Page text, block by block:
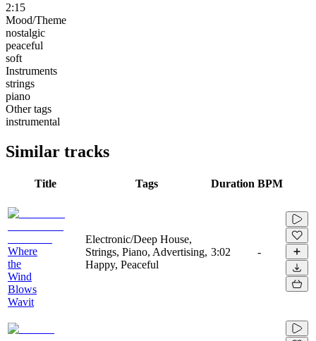
2:15
Mood/Theme
nostalgic
peaceful
soft
Instruments
strings
piano
Other tags
instrumental
Similar tracks
Title Tags Duration BPM
Where
the
Wind
Blows
Wavit
Electronic/Deep House,
Strings, Piano, Advertising,
Happy, Peaceful
3:02 -